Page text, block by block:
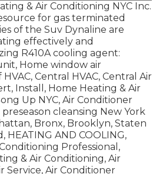
& Air Conditioning NYC Inc.
for gas terminated
of the Suv Dynaline are
effectively and
R410A cooling agent:
Home window air
Central HVAC, Central Air
Install, Home Heating & Air
Up NYC, Air Conditioner
preseason cleansing New York
Bronx, Brooklyn, Staten
HEATING AND COOLING,
Professional,
& Air Conditioning, Air
Service, Air Conditioner